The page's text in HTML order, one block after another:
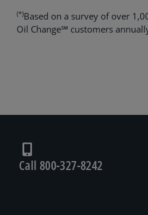
(*)Based on a survey of over
Oil Change℠ customers
Call 800-327-8242